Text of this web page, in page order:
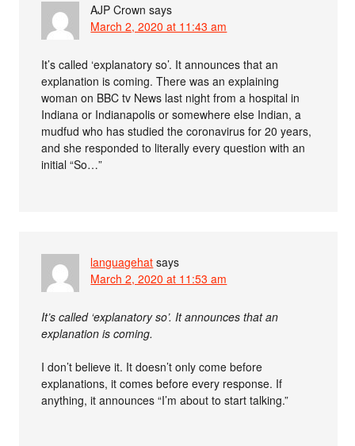
AJP Crown says
March 2, 2020 at 11:43 am
It’s called ‘explanatory so’. It announces that an
explanation is coming. There was an explaining
woman on BBC tv News last night from a hospital in
Indiana or Indianapolis or somewhere else Indian, a
mudfud who has studied the coronavirus for 20 years,
and she responded to literally every question with an
initial “So…”
languagehat says
March 2, 2020 at 11:53 am
It’s called ‘explanatory so’. It announces that an
explanation is coming.
I don’t believe it. It doesn’t only come before
explanations, it comes before every response. If
anything, it announces “I’m about to start talking.”